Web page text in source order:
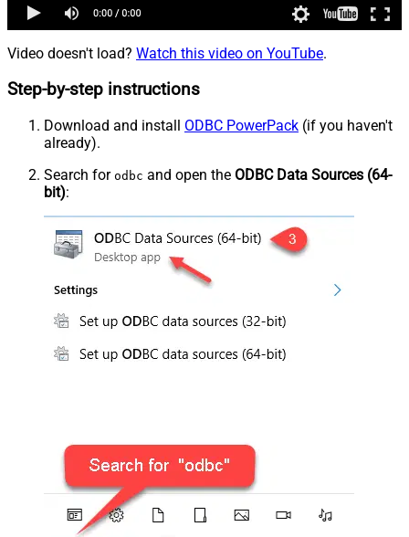
Video doesn't load? Watch this video on YouTube.
Step-by-step instructions
Download and install ODBC PowerPack (if you haven't
already).
Search for odbc and open the ODBC Data Sources (64-
bit):